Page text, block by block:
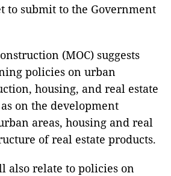
to submit to the Government
(MOC) suggests
policies on urban
housing, and real estate
on the development
areas, housing and real
of real estate products.
also relate to policies on